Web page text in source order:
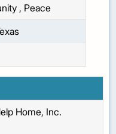
, Peace
Home, Inc.